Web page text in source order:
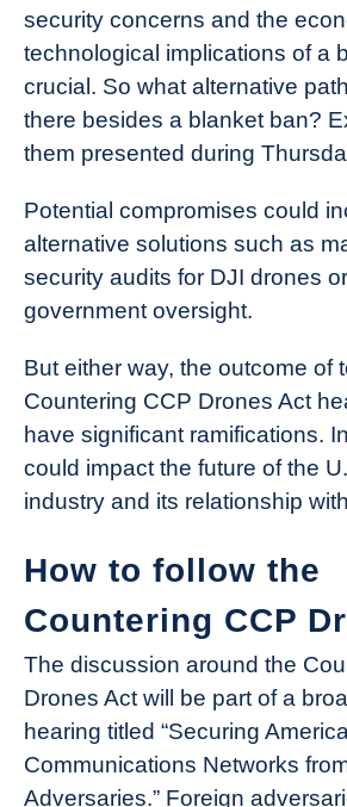
security concerns and the
technological implications of a
crucial. So what alternative
there besides a blanket ban?
them presented during
Potential compromises could
alternative solutions such as
security audits for DJI drones
government oversight.
But either way, the outcome of
Countering CCP Drones Act
have significant ramifications.
could impact the future of the
industry and its relationship
How to follow the
Countering CCP
The discussion around the
Drones Act will be part of a
hearing titled “Securing
Communications Networks
Adversaries.” Foreign